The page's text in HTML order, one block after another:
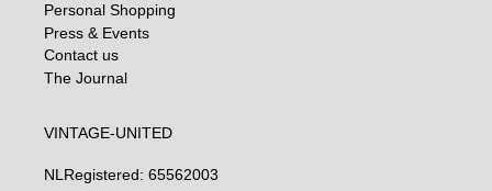
Personal Shopping
Press & Events
Contact us
The Journal
VINTAGE-UNITED
NL Registered: 65562003